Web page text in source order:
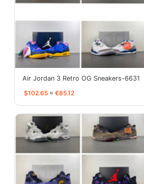
Air Jordan 3 Retro OG Sneakers-6631
$102.65 ≈ €85.12